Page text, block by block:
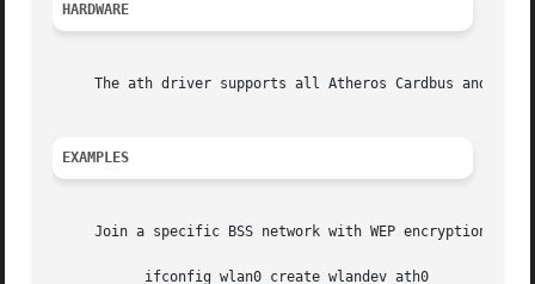
HARDWARE
The ath driver supports all Atheros Cardbus and
EXAMPLES
     Join a specific BSS network with WEP encryption: